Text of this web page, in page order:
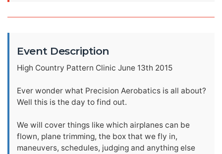
Event Description
High Country Pattern Clinic June 13th 2015
Ever wonder what Precision Aerobatics is all about?
Well this is the day to find out.
We will cover things like which airplanes can be
flown, plane trimming, the box that we fly in,
maneuvers, schedules, judging and anything else